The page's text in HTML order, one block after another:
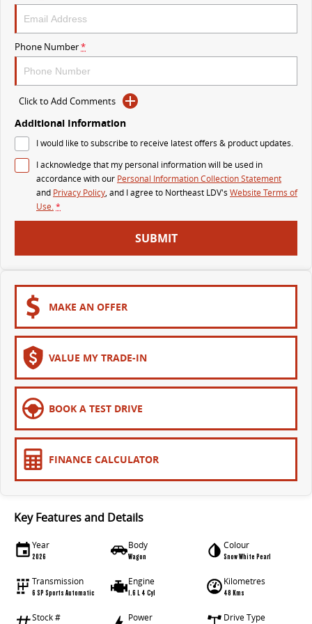
VAN & BUS
DELIVER 7
Delivers 24/7
G10+ VAN
DELIVER 9 LARGE VAN
The van that delivers
The bus that delivers
Phone Number*
Click to Add Comments
Additional Information
I would like to subscribe to receive latest offers & product updates.
I acknowledge that my personal information will be used in
accordance with our Personal Information Collection Statement
and Privacy Policy, and I agree to Northeast LDV's Website Terms of
Use.*
SUBMIT
MAKE AN OFFER
VALUE MY TRADE-IN
BOOK A TEST DRIVE
FINANCE CALCULATOR
Key Features and Details
Year
2026
Body
Wagon
Colour
Snow White Pearl
Transmission
6 SP Sports Automatic
Engine
1.6 L 4 Cyl
Kilometres
48 Kms
Stock # Power Drive Type